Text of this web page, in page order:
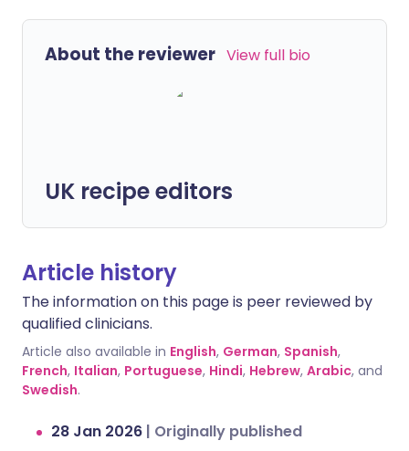
About the reviewer View full bio
UK recipe editors
Article history
The information on this page is peer reviewed by
qualified clinicians.
Article also available in English, German, Spanish,
French, Italian, Portuguese, Hindi, Hebrew, Arabic, and
Swedish.
28 Jan 2026 | Originally published